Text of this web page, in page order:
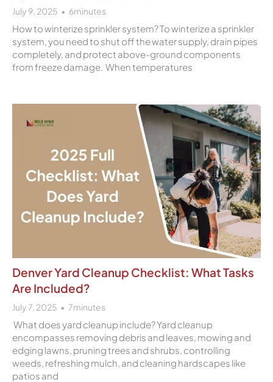
July 9, 2025 6minutes
How to winterize sprinkler system? To winterize a sprinkler
system, you need to shut off the water supply, drain pipes
completely, and protect above-ground components
from freeze damage. When temperatures
Denver Yard Cleanup Checklist: What Tasks
Are Included?
July 7, 2025 7minutes
What does yard cleanup include? Yard cleanup
encompasses removing debris and leaves, mowing and
edging lawns, pruning trees and shrubs, controlling
weeds, refreshing mulch, and cleaning hardscapes like
patios and